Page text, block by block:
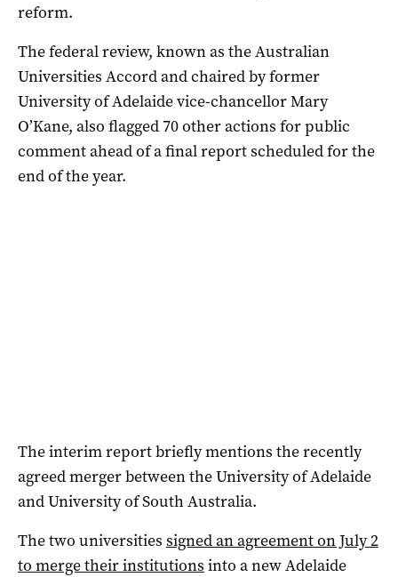
reform.
The federal review, known as the Australian
Universities Accord and chaired by former
University of Adelaide vice-chancellor Mary
O’Kane, also flagged 70 other actions for public
comment ahead of a final report scheduled for the
end of the year.
The interim report briefly mentions the recently
agreed merger between the University of Adelaide
and University of South Australia.
The two universities signed an agreement on July 2
to merge their institutions into a new Adelaide